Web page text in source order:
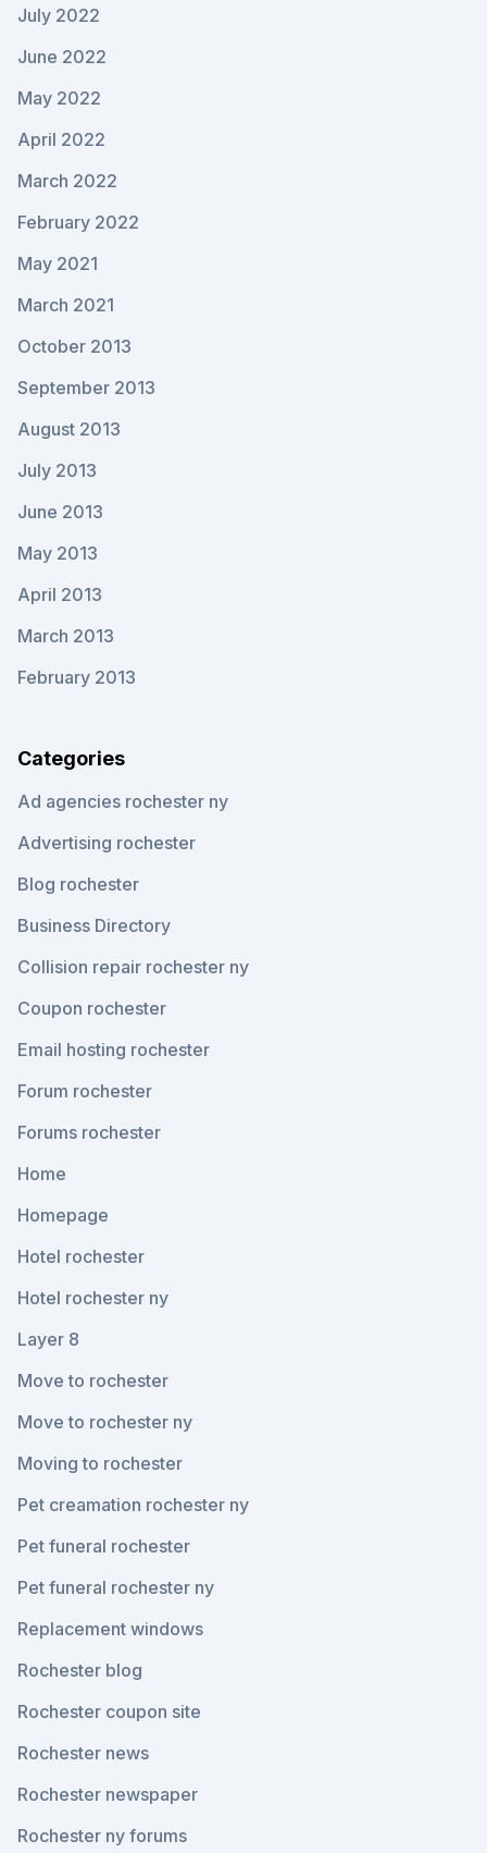
July 2022
June 2022
May 2022
April 2022
March 2022
February 2022
May 2021
March 2021
October 2013
September 2013
August 2013
July 2013
June 2013
May 2013
April 2013
March 2013
February 2013
Categories
Ad agencies rochester ny
Advertising rochester
Blog rochester
Business Directory
Collision repair rochester ny
Coupon rochester
Email hosting rochester
Forum rochester
Forums rochester
Home
Homepage
Hotel rochester
Hotel rochester ny
Layer 8
Move to rochester
Move to rochester ny
Moving to rochester
Pet creamation rochester ny
Pet funeral rochester
Pet funeral rochester ny
Replacement windows
Rochester blog
Rochester coupon site
Rochester news
Rochester newspaper
Rochester ny forums